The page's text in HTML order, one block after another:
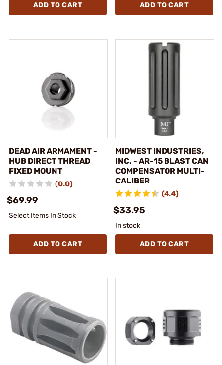
ADD TO CART ADD TO CART
DEAD AIR ARMAMENT -
HUB DIRECT THREAD
FIXED MOUNT
(0.0)
$69.99
Select Items In Stock
ADD TO CART
MIDWEST INDUSTRIES,
INC. - AR-15 BLAST CAN
COMPENSATOR MULTI-
CALIBER
(4.4)
$33.95
In stock
ADD TO CART